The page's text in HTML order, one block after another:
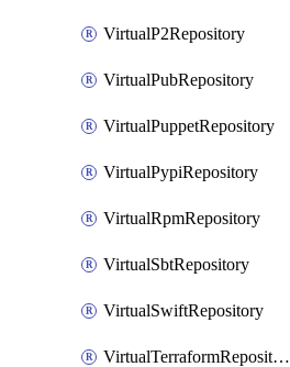
VirtualP2Repository
VirtualPubRepository
VirtualPuppetRepository
VirtualPypiRepository
VirtualRpmRepository
VirtualSbtRepository
VirtualSwiftRepository
VirtualTerraformRepository